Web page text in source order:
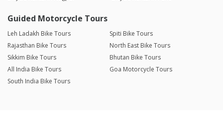
Guided Motorcycle Tours
Leh Ladakh Bike Tours
Spiti Bike Tours
Rajasthan Bike Tours
North East Bike Tours
Sikkim Bike Tours
Bhutan Bike Tours
All India Bike Tours
Goa Motorcycle Tours
South India Bike Tours